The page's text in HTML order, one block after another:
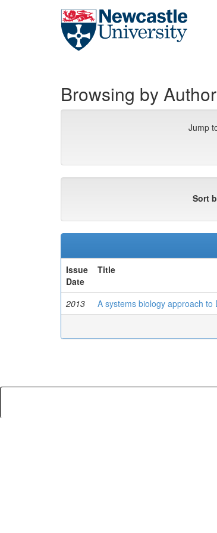
Browsing by
Jump
Sort
Issue
Date
Title
2013 A systems biology approach to